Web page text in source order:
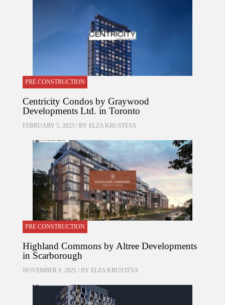
PRE CONSTRUCTION
Centricity Condos by Graywood
Developments Ltd. in Toronto
FEBRUARY 5, 2023 / BY ELZA KRUSTEVA
PRE CONSTRUCTION
Highland Commons by Altree Developments
in Scarborough
NOVEMBER 9, 2021 / BY ELZA KRUSTEVA